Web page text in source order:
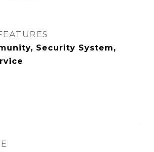
Security System,